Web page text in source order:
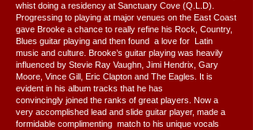
whist doing a residency at Sanctuary Cove (Q.L.D).
Progressing to playing at major venues on the East Coast
gave Brooke a chance to really refine his Rock, Country,
Blues guitar playing and then found a love for Latin
music and culture. Brooke’s guitar playing was heavily
influenced by Stevie Ray Vaughn, Jimi Hendrix, Gary
Moore, Vince Gill, Eric Clapton and The Eagles. It is
evident in his album tracks that he has
convincingly joined the ranks of great players. Now a
very accomplished lead and slide guitar player, made a
formidable complimenting match to his unique vocals